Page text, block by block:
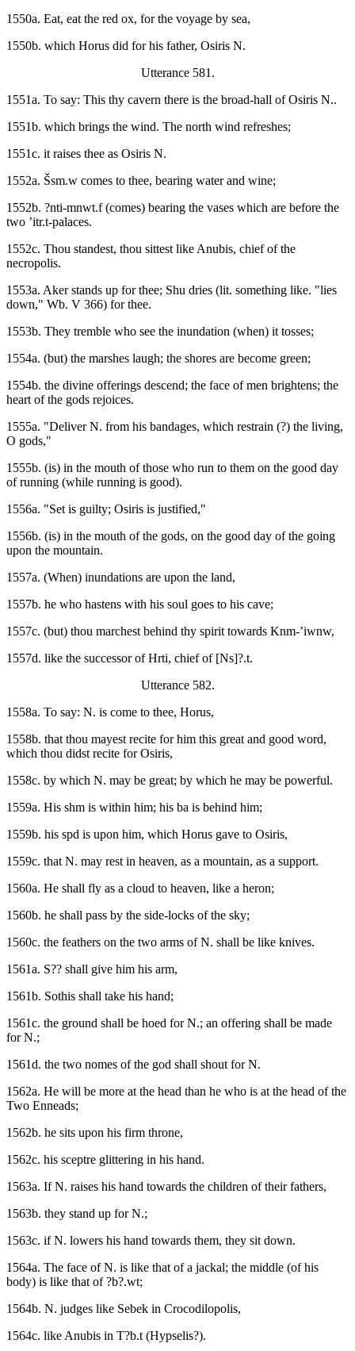
1550a. Eat, eat the red ox, for the voyage by sea,
1550b. which Horus did for his father, Osiris N.
Utterance 581.
1551a. To say: This thy cavern there is the broad-hall of Osiris N..
1551b. which brings the wind. The north wind refreshes;
1551c. it raises thee as Osiris N.
1552a. Šsm.w comes to thee, bearing water and wine;
1552b. ?nti-mnwt.f (comes) bearing the vases which are before the
two ’itr.t-palaces.
1552c. Thou standest, thou sittest like Anubis, chief of the
necropolis.
1553a. Aker stands up for thee; Shu dries (lit. something like. "lies
down," Wb. V 366) for thee.
1553b. They tremble who see the inundation (when) it tosses;
1554a. (but) the marshes laugh; the shores are become green;
1554b. the divine offerings descend; the face of men brightens; the
heart of the gods rejoices.
1555a. "Deliver N. from his bandages, which restrain (?) the living,
O gods,"
1555b. (is) in the mouth of those who run to them on the good day
of running (while running is good).
1556a. "Set is guilty; Osiris is justified,"
1556b. (is) in the mouth of the gods, on the good day of the going
upon the mountain.
1557a. (When) inundations are upon the land,
1557b. he who hastens with his soul goes to his cave;
1557c. (but) thou marchest behind thy spirit towards Knm-’iwnw,
1557d. like the successor of Hrti, chief of [Ns]?.t.
Utterance 582.
1558a. To say: N. is come to thee, Horus,
1558b. that thou mayest recite for him this great and good word,
which thou didst recite for Osiris,
1558c. by which N. may be great; by which he may be powerful.
1559a. His shm is within him; his ba is behind him;
1559b. his spd is upon him, which Horus gave to Osiris,
1559c. that N. may rest in heaven, as a mountain, as a support.
1560a. He shall fly as a cloud to heaven, like a heron;
1560b. he shall pass by the side-locks of the sky;
1560c. the feathers on the two arms of N. shall be like knives.
1561a. S?? shall give him his arm,
1561b. Sothis shall take his hand;
1561c. the ground shall be hoed for N.; an offering shall be made
for N.;
1561d. the two nomes of the god shall shout for N.
1562a. He will be more at the head than he who is at the head of the
Two Enneads;
1562b. he sits upon his firm throne,
1562c. his sceptre glittering in his hand.
1563a. If N. raises his hand towards the children of their fathers,
1563b. they stand up for N.;
1563c. if N. lowers his hand towards them, they sit down.
1564a. The face of N. is like that of a jackal; the middle (of his
body) is like that of ?b?.wt;
1564b. N. judges like Sebek in Crocodilopolis,
1564c. like Anubis in T?b.t (Hypselis?).